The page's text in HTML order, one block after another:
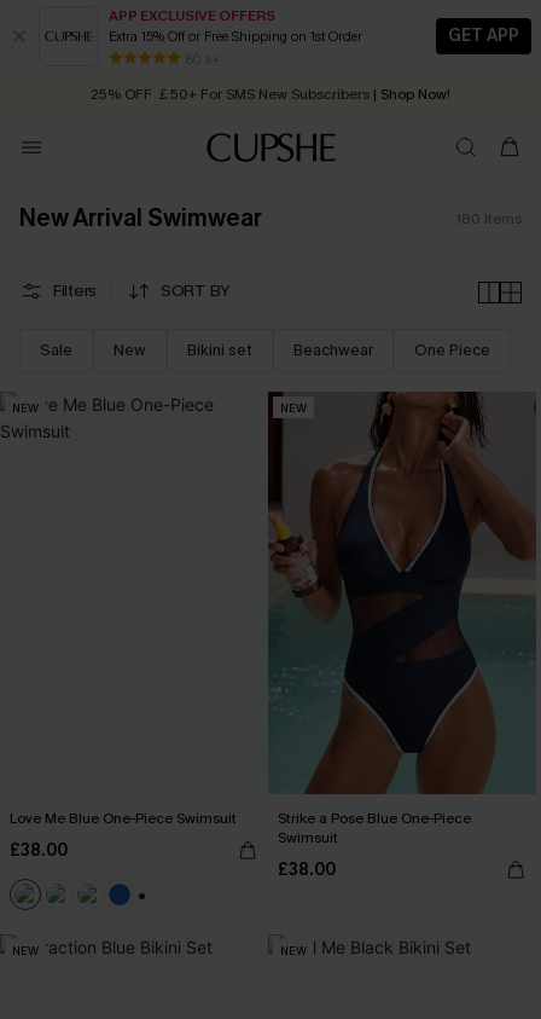
APP EXCLUSIVE OFFERS
Extra 15% Off or Free Shipping on 1st Order
80 k+
GET APP
Early Autumn Fashion: Fresh Pieces For Now, Next and Later
25% OFF ￡50+ For SMS New Subscribers | Shop Now!
Quick Shipping:Order today, receive in2 - 3 working days
New Arrival Swimwear 180 Items
Filters SORT BY
Sale New Bikini set Beachwear One Piece
NEW
Love Me Blue One-Piece Swimsuit
£38.00
NEW
Strike a Pose Blue One-Piece
Swimsuit
£38.00
NEW NEW